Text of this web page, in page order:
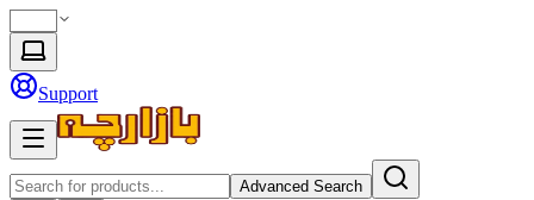
Support
Advanced Search